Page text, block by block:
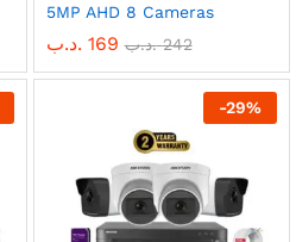
5MP AHD 8 Cameras
169 .د.ب 242 .د.ب
-29%